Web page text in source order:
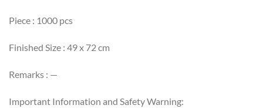
Piece : 1000 pcs
Finished Size : 49 x 72 cm
Remarks : —
Important Information and Safety Warning: